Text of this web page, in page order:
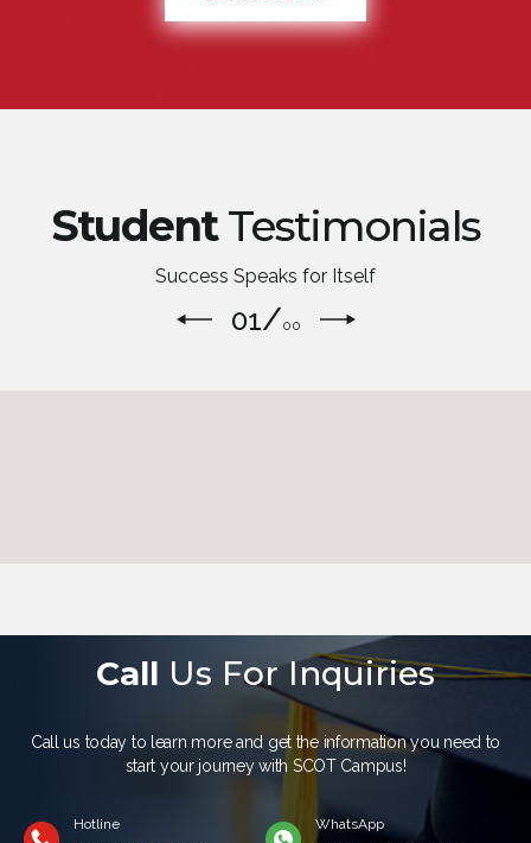
StudentTestimonials
Success Speaks for Itself
01/00
Call Us For Inquiries
Call us today to learn more and get the information you need to
start your journey with SCOT Campus!
Hotline WhatsApp